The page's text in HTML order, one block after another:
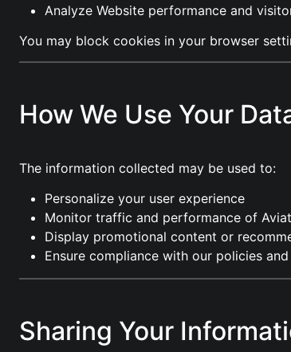
Analyze Website performance and
You may block cookies in your browser
How We Use Your
The information collected may be used to:
Personalize your user experience
Monitor traffic and performance of
Display promotional content or
Ensure compliance with our policies
Sharing Your